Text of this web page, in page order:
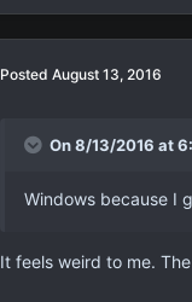
Posted August 13, 2016
On 8/13/2016 at
Windows because I
It feels weird to me.